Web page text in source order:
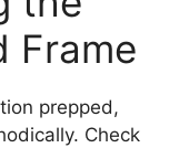
Frame
prepped,
Check